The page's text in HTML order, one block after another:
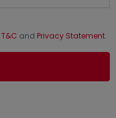
T&C and Privacy Statement.